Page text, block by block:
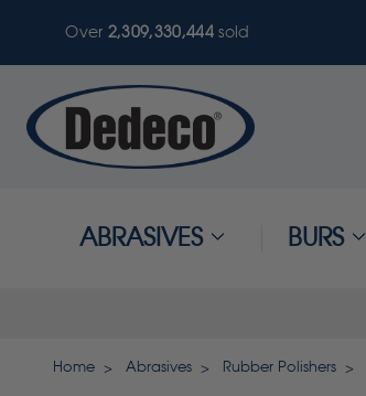
Over 2,309,330,444sold
ABRASIVES BURS
Home Abrasives Rubber Polishers